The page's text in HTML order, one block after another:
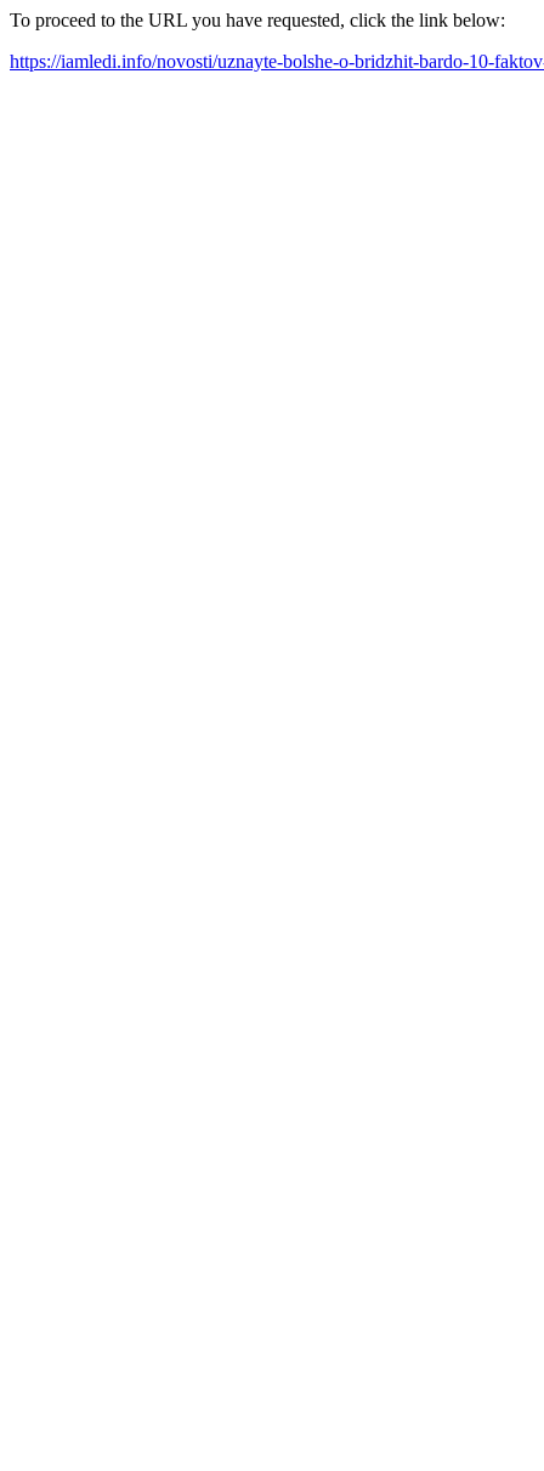
To proceed to the URL you have requested, click the link below:
https://iamledi.info/novosti/uznayte-bolshe-o-bridzhit-bardo-10-